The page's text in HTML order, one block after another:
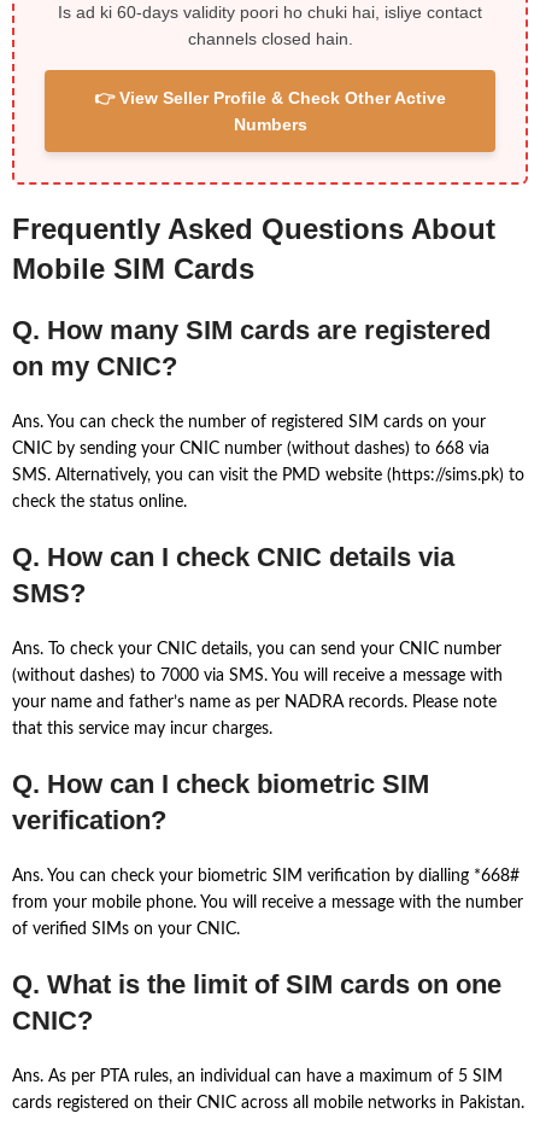
Is ad ki 60-days validity poori ho chuki hai, isliye contact
channels closed hain.
👉 View Seller Profile & Check Other Active
Numbers
Frequently Asked Questions About
Mobile SIM Cards
Q. How many SIM cards are registered
on my CNIC?
Ans. You can check the number of registered SIM cards on your
CNIC by sending your CNIC number (without dashes) to 668 via
SMS. Alternatively, you can visit the PMD website (https://sims.pk) to
check the status online.
Q. How can I check CNIC details via
SMS?
Ans. To check your CNIC details, you can send your CNIC number
(without dashes) to 7000 via SMS. You will receive a message with
your name and father’s name as per NADRA records. Please note
that this service may incur charges.
Q. How can I check biometric SIM
verification?
Ans. You can check your biometric SIM verification by dialling *668#
from your mobile phone. You will receive a message with the number
of verified SIMs on your CNIC.
Q. What is the limit of SIM cards on one
CNIC?
Ans. As per PTA rules, an individual can have a maximum of 5 SIM
cards registered on their CNIC across all mobile networks in Pakistan.